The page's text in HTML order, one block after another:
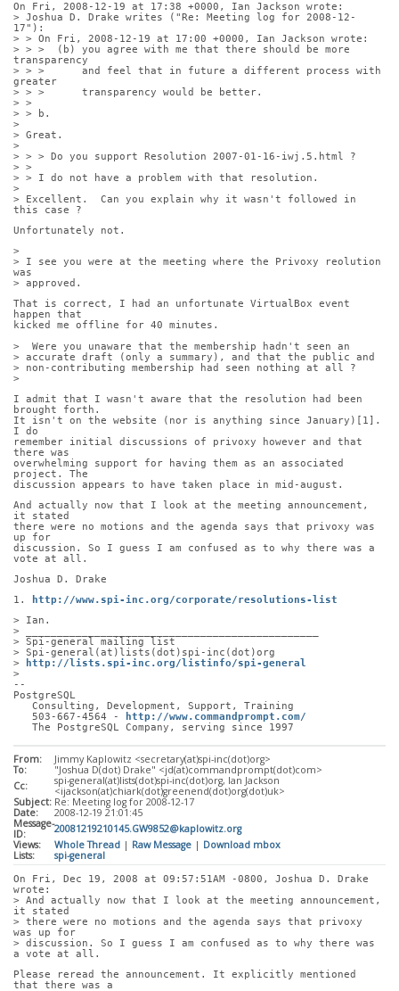
On Fri, 2008-12-19 at 17:38 +0000, Ian Jackson wrote:
> Joshua D. Drake writes ("Re: Meeting log for 2008-12-
17"):
> > On Fri, 2008-12-19 at 17:00 +0000, Ian Jackson wrote:
> > >  (b) you agree with me that there should be more
transparency
> > >      and feel that in future a different process with
greater
> > >      transparency would be better.
> >
> > b.
>
> Great.
>
> > > Do you support Resolution 2007-01-16-iwj.5.html ?
> >
> > I do not have a problem with that resolution.
>
> Excellent.  Can you explain why it wasn't followed in
this case ?
Unfortunately not.
>
> I see you were at the meeting where the Privoxy reolution
was
> approved.
That is correct, I had an unfortunate VirtualBox event
happen that
kicked me offline for 40 minutes.
>  Were you unaware that the membership hadn't seen an
> accurate draft (only a summary), and that the public and
> non-contributing membership had seen nothing at all ?
>
I admit that I wasn't aware that the resolution had been
brought forth.
It isn't on the website (nor is anything since January)[1].
I do
remember initial discussions of privoxy however and that
there was
overwhelming support for having them as an associated
project. The
discussion appears to have taken place in mid-august.
And actually now that I look at the meeting announcement,
it stated
there were no motions and the agenda says that privoxy was
up for
discussion. So I guess I am confused as to why there was a
vote at all.
Joshua D. Drake
1.
http://www.spi-inc.org/corporate/resolutions-list
> Ian.
> _______________________________________________
> Spi-general mailing list
> Spi-general(at)lists(dot)spi-inc(dot)org
>
http://lists.spi-inc.org/listinfo/spi-general
>
--
PostgreSQL
   Consulting, Development, Support, Training
   503-667-4564 -
http://www.commandprompt.com/
   The PostgreSQL Company, serving since 1997
From:
Jimmy Kaplowitz <secretary(at)spi-inc(dot)org>
To:
"Joshua D(dot) Drake" <jd(at)commandprompt(dot)com>
Cc:
spi-general(at)lists(dot)spi-inc(dot)org, Ian Jackson
<ijackson(at)chiark(dot)greenend(dot)org(dot)uk>
Subject: Re: Meeting log for 2008-12-17
Date:
2008-12-19 21:01:45
Message-
ID:
20081219210145.GW9852@kaplowitz.org
Views:
Whole Thread | Raw Message | Download mbox
Lists:
spi-general
On Fri, Dec 19, 2008 at 09:57:51AM -0800, Joshua D. Drake
wrote:
> And actually now that I look at the meeting announcement,
it stated
> there were no motions and the agenda says that privoxy
was up for
> discussion. So I guess I am confused as to why there was
a vote at all.
Please reread the announcement. It explicitly mentioned
that there was a